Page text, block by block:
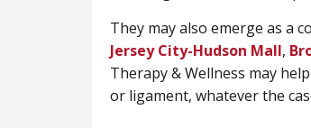
They may also emerge as a
Jersey City-Hudson Mall,
Therapy & Wellness may
or ligament, whatever the